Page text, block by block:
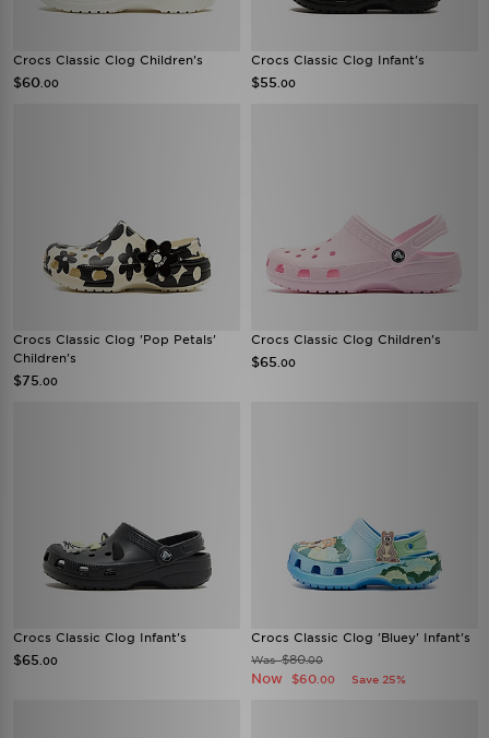
Crocs Classic Clog Children's
$60 .00
Crocs Classic Clog Infant's
$55 .00
Crocs Classic Clog 'Pop Petals'
Children's
$75 .00
Crocs Classic Clog Children's
$65 .00
Crocs Classic Clog Infant's
$65 .00
Crocs Classic Clog 'Bluey' Infant's
Was$80.00
Now $60 .00 Save 25%